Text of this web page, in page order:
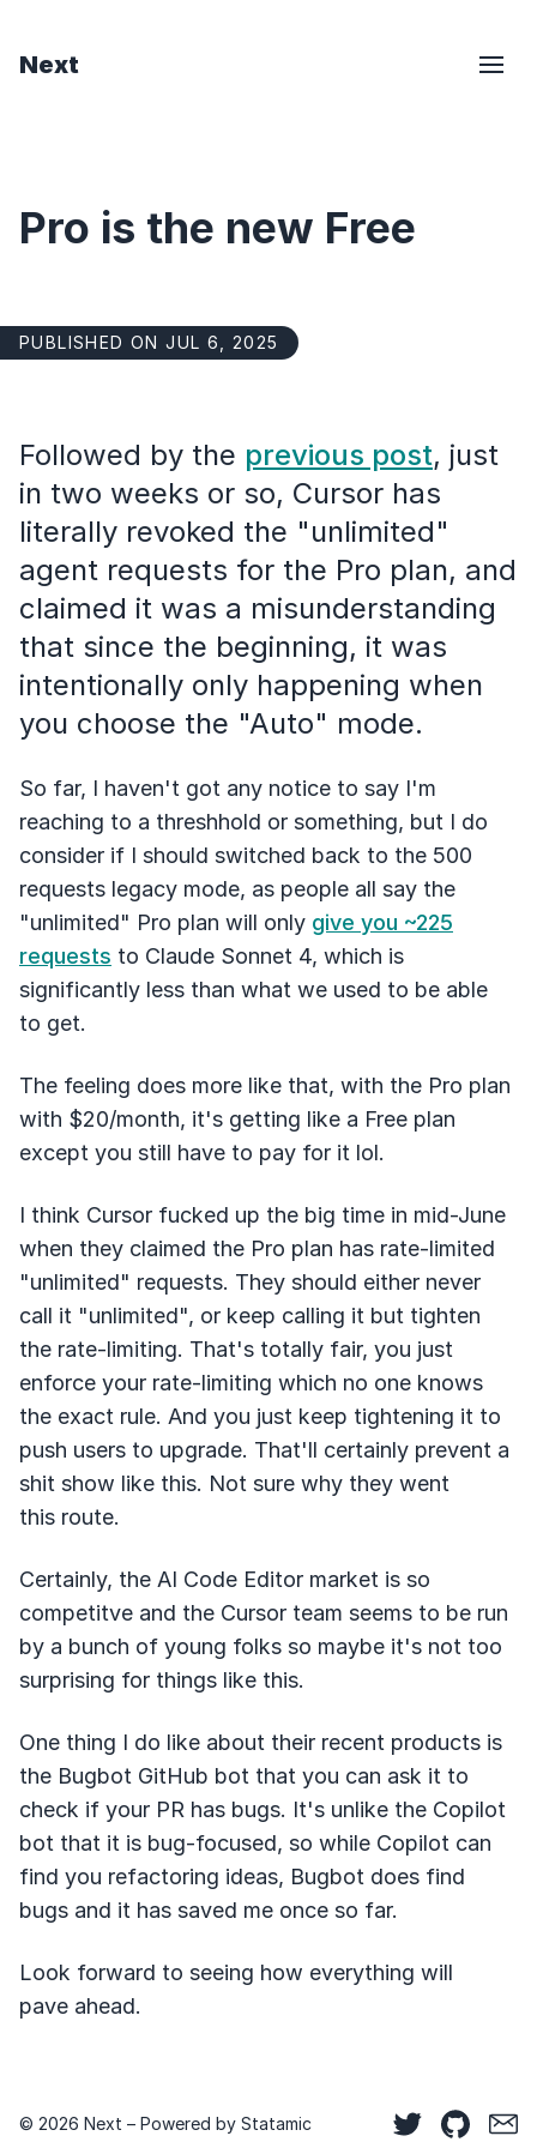
Next
Pro is the new Free
PUBLISHED ON JUL 6, 2025
Followed by the previous post, just
in two weeks or so, Cursor has
literally revoked the "unlimited"
agent requests for the Pro plan, and
claimed it was a misunderstanding
that since the beginning, it was
intentionally only happening when
you choose the "Auto" mode.
So far, I haven't got any notice to say I'm
reaching to a threshhold or something, but I do
consider if I should switched back to the 500
requests legacy mode, as people all say the
"unlimited" Pro plan will only give you ~225
requests to Claude Sonnet 4, which is
significantly less than what we used to be able
to get.
The feeling does more like that, with the Pro plan
with $20/month, it's getting like a Free plan
except you still have to pay for it lol.
I think Cursor fucked up the big time in mid-June
when they claimed the Pro plan has rate-limited
"unlimited" requests. They should either never
call it "unlimited", or keep calling it but tighten
the rate-limiting. That's totally fair, you just
enforce your rate-limiting which no one knows
the exact rule. And you just keep tightening it to
push users to upgrade. That'll certainly prevent a
shit show like this. Not sure why they went
this route.
Certainly, the AI Code Editor market is so
competitve and the Cursor team seems to be run
by a bunch of young folks so maybe it's not too
surprising for things like this.
One thing I do like about their recent products is
the Bugbot GitHub bot that you can ask it to
check if your PR has bugs. It's unlike the Copilot
bot that it is bug-focused, so while Copilot can
find you refactoring ideas, Bugbot does find
bugs and it has saved me once so far.
Look forward to seeing how everything will
pave ahead.
© 2026 Next – Powered by Statamic